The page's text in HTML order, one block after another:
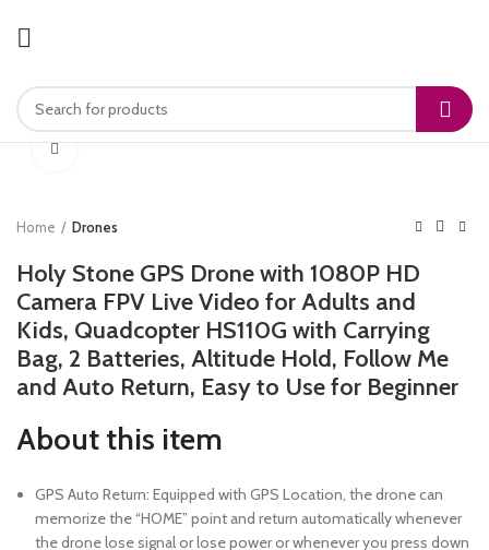
Home Drones
Holy Stone GPS Drone with 1080P HD
Camera FPV Live Video for Adults and
Kids, Quadcopter HS110G with Carrying
Bag, 2 Batteries, Altitude Hold, Follow Me
and Auto Return, Easy to Use for Beginner
About this item
GPS Auto Return: Equipped with GPS Location, the drone can
memorize the “HOME” point and return automatically whenever
the drone lose signal or lose power or whenever you press down